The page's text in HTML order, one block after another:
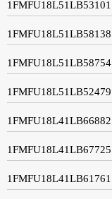
1FMFU18L51LB53101
1FMFU18L51LB58138
1FMFU18L51LB58754
1FMFU18L51LB52479
1FMFU18L41LB66882
1FMFU18L41LB67725
1FMFU18L41LB61761